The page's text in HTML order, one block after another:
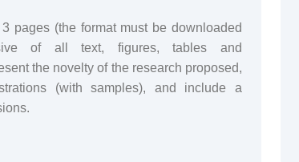
pages (the format must be downloaded
of all text, figures, tables and
the novelty of the research proposed,
(with samples), and include a